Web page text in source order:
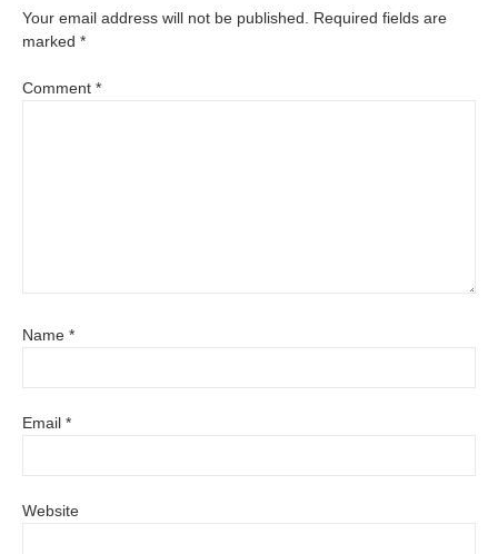
Your email address will not be published.
Required fields are
marked *
Comment *
Name *
Email *
Website